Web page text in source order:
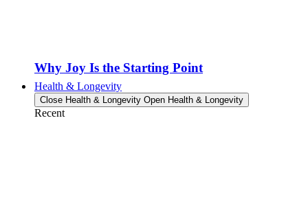
Why Joy Is the Starting Point
Health & Longevity
Close Health & Longevity Open Health & Longevity
Recent